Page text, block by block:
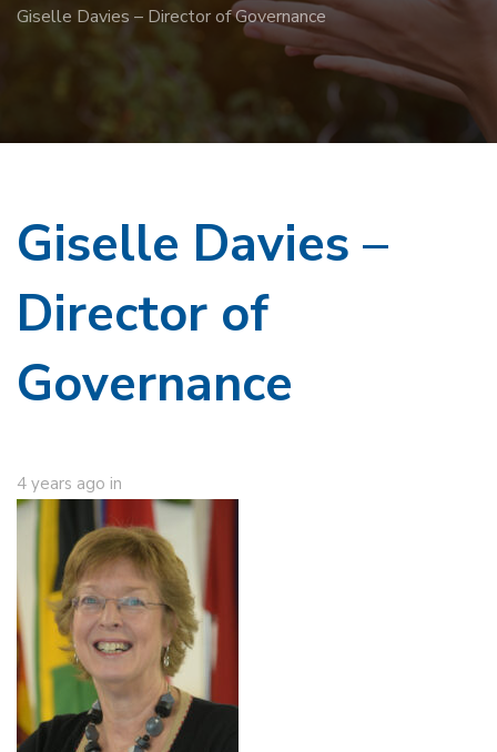
Giselle Davies – Director of Governance
Giselle Davies –
Director of
Governance
4 years ago in